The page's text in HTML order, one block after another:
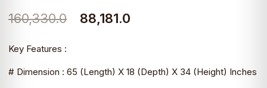
160,330.0
Original
₹160,330.0.
88,181.0
₹88,181.0.
Key Features :
# Dimension : 65 (Length) X 18 (Depth) X 34 (Height) Inches